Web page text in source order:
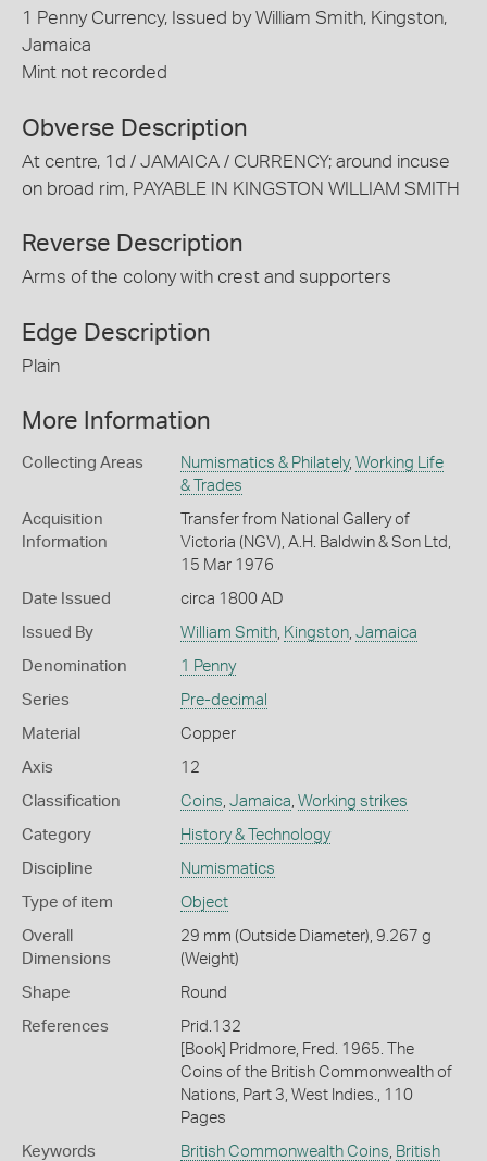
1 Penny Currency, Issued by William Smith, Kingston,
Jamaica
Mint not recorded
Obverse Description
At centre, 1d / JAMAICA / CURRENCY; around incuse
on broad rim, PAYABLE IN KINGSTON WILLIAM SMITH
Reverse Description
Arms of the colony with crest and supporters
Edge Description
Plain
More Information
Collecting Areas Numismatics & Philately, Working Life
& Trades
Acquisition
Information
Transfer from National Gallery of
Victoria (NGV), A.H. Baldwin & Son Ltd,
15 Mar 1976
Date Issued circa 1800 AD
Issued By William Smith, Kingston, Jamaica
Denomination 1 Penny
Series Pre-decimal
Material Copper
Axis 12
Classification Coins, Jamaica, Working strikes
Category History & Technology
Discipline Numismatics
Type of item Object
Overall
Dimensions
29 mm (Outside Diameter), 9.267 g
(Weight)
Shape Round
References
Prid.132
[Book] Pridmore, Fred. 1965. The
Coins of the British Commonwealth of
Nations, Part 3, West Indies., 110
Pages
Keywords British Commonwealth Coins, British